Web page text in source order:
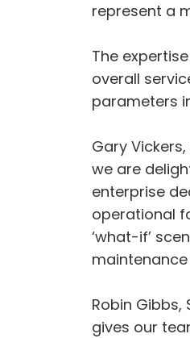
represent a
The
overall
parameters
Gary
we are
enterprise
operational
‘what-if’
Robin
gives our